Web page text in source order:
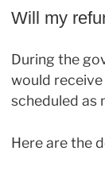
Will my
During the
would
scheduled as
Here are the